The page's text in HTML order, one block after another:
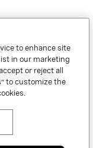
the V logo ( ®),
to enhance site
in our marketing
or reject all
to customize the